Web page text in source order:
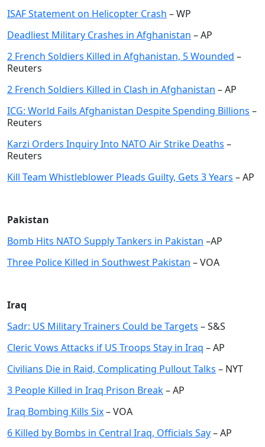
ISAF Statement on Helicopter Crash – WP
Deadliest Military Crashes in Afghanistan – AP
2 French Soldiers Killed in Afghanistan, 5 Wounded –
Reuters
2 French Soldiers Killed in Clash in Afghanistan – AP
ICG: World Fails Afghanistan Despite Spending Billions –
Reuters
Karzi Orders Inquiry Into NATO Air Strike Deaths –
Reuters
Kill Team Whistleblower Pleads Guilty, Gets 3 Years – AP
Pakistan
Bomb Hits NATO Supply Tankers in Pakistan –AP
Three Police Killed in Southwest Pakistan – VOA
Iraq
Sadr: US Military Trainers Could be Targets – S&S
Cleric Vows Attacks if US Troops Stay in Iraq – AP
Civilians Die in Raid, Complicating Pullout Talks – NYT
3 People Killed in Iraq Prison Break– AP
Iraq Bombing Kills Six– VOA
6 Killed by Bombs in Central Iraq, Officials Say– AP